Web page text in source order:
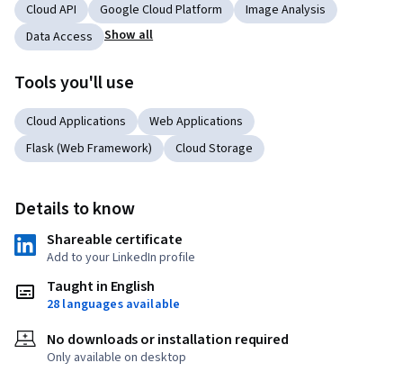
Cloud API
Google Cloud Platform
Image Analysis
Data Access
Show all
Tools you'll use
Cloud Applications
Web Applications
Flask (Web Framework)
Cloud Storage
Details to know
Shareable certificate
Add to your LinkedIn profile
Taught in English
28 languages available
No downloads or installation required
Only available on desktop